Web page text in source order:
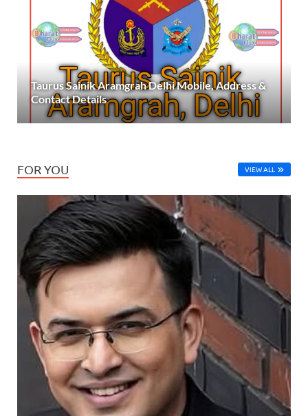
Taurus Sainik Aramgrah Delhi Mobile, Address &
Contact Details
FOR YOU VIEW ALL